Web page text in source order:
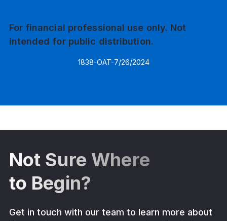
For financial professional use only. Not
intended for public distribution.
1838-OAT-7/26/2024
Not Sure Where
to Begin?
Get in touch with our team to learn more about